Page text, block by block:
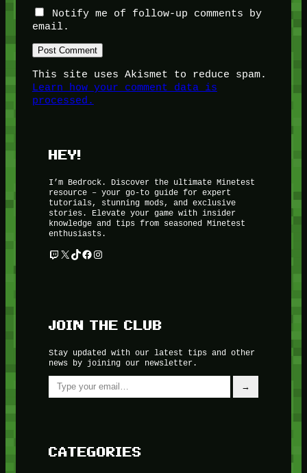
Notify me of follow-up comments by
email.
This site uses Akismet to reduce spam.
Learn how your comment data is
processed.
HEY!
I’m Bedrock. Discover the ultimate Minetest
resource – your go-to guide for expert
tutorials, stunning mods, and exclusive
stories. Elevate your game with insider
knowledge and tips from seasoned Minetest
enthusiasts.
Twitch
X TikTok
Facebook
Instagram
JOIN THE CLUB
Stay updated with our latest tips and other
news by joining our newsletter.
Type your email…
→
CATEGORIES